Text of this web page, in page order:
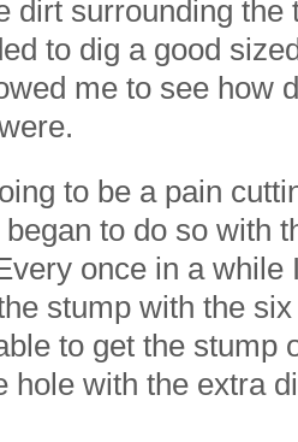
dirt surrounding the
to dig a good
me to see how
to be a pain
to do so with
once in a while
stump with the
to get the stump
hole with the extra